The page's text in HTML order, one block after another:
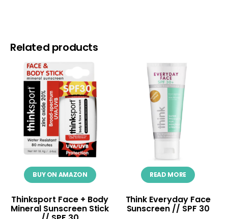
Related products
BUY ON AMAZON
Thinksport Face + Body
Mineral Sunscreen Stick
READ MORE
Think Everyday Face
Sunscreen // SPF 30